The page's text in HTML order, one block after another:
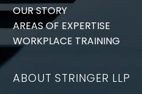
OUR STORY
AREAS OF EXPERTISE
WORKPLACE TRAINING
ABOUT STRINGER